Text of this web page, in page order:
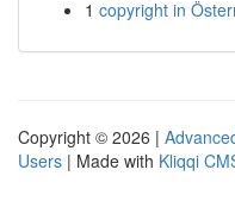
1 copyright in
Copyright © 2026 |
Users | Made with Kliqqi